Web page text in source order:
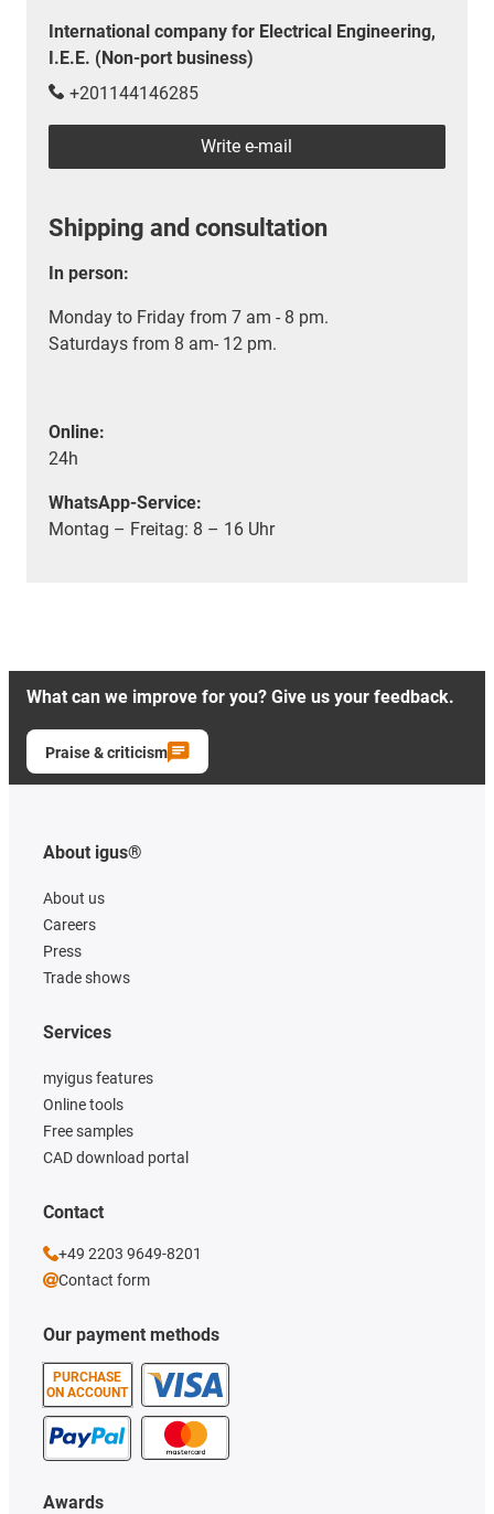
International company for Electrical Engineering,
I.E.E. (Non-port business)
+201144146285
Write e-mail
Shipping and consultation
In person:
Monday to Friday from 7 am - 8 pm.
Saturdays from 8 am- 12 pm.
Online:
24h
WhatsApp-Service:
Montag – Freitag: 8 – 16 Uhr
What can we improve for you? Give us your feedback.
Praise & criticism
About igus®
About us
Careers
Press
Trade shows
Our payment methods
PURCHASE
ON ACCOUNT
Services
myigus features
Online tools
Free samples
CAD download portal
Awards
Contact
+49 2203 9649-8201
Contact form